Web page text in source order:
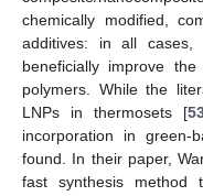
chemically modified,
additives: in all
beneficially improve
polymers. While the
LNPs in thermosets [
incorporation in green-
found. In their paper,
fast synthesis method